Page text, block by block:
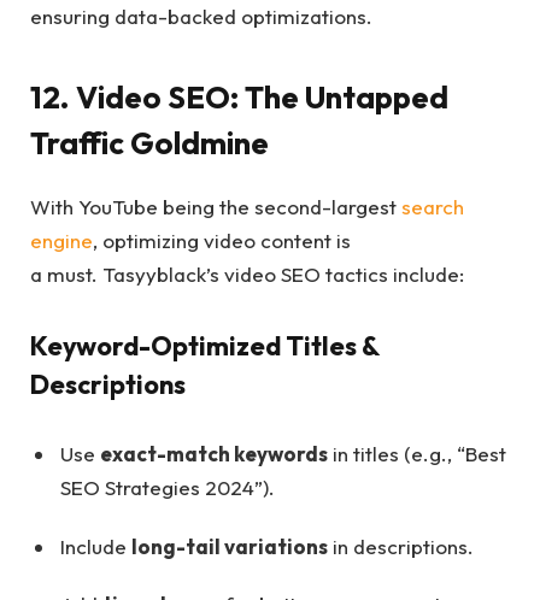
ensuring data-backed optimizations.
12. Video SEO: The Untapped
Traffic Goldmine
With YouTube being the second-largestsearch
engine, optimizing video content is
a must. Tasyyblack’s video SEO tactics include:
Keyword-Optimized Titles &
Descriptions
Use exact-match keywords in titles (e.g., “Best
SEO Strategies 2024”).
Include long-tail variations in descriptions.